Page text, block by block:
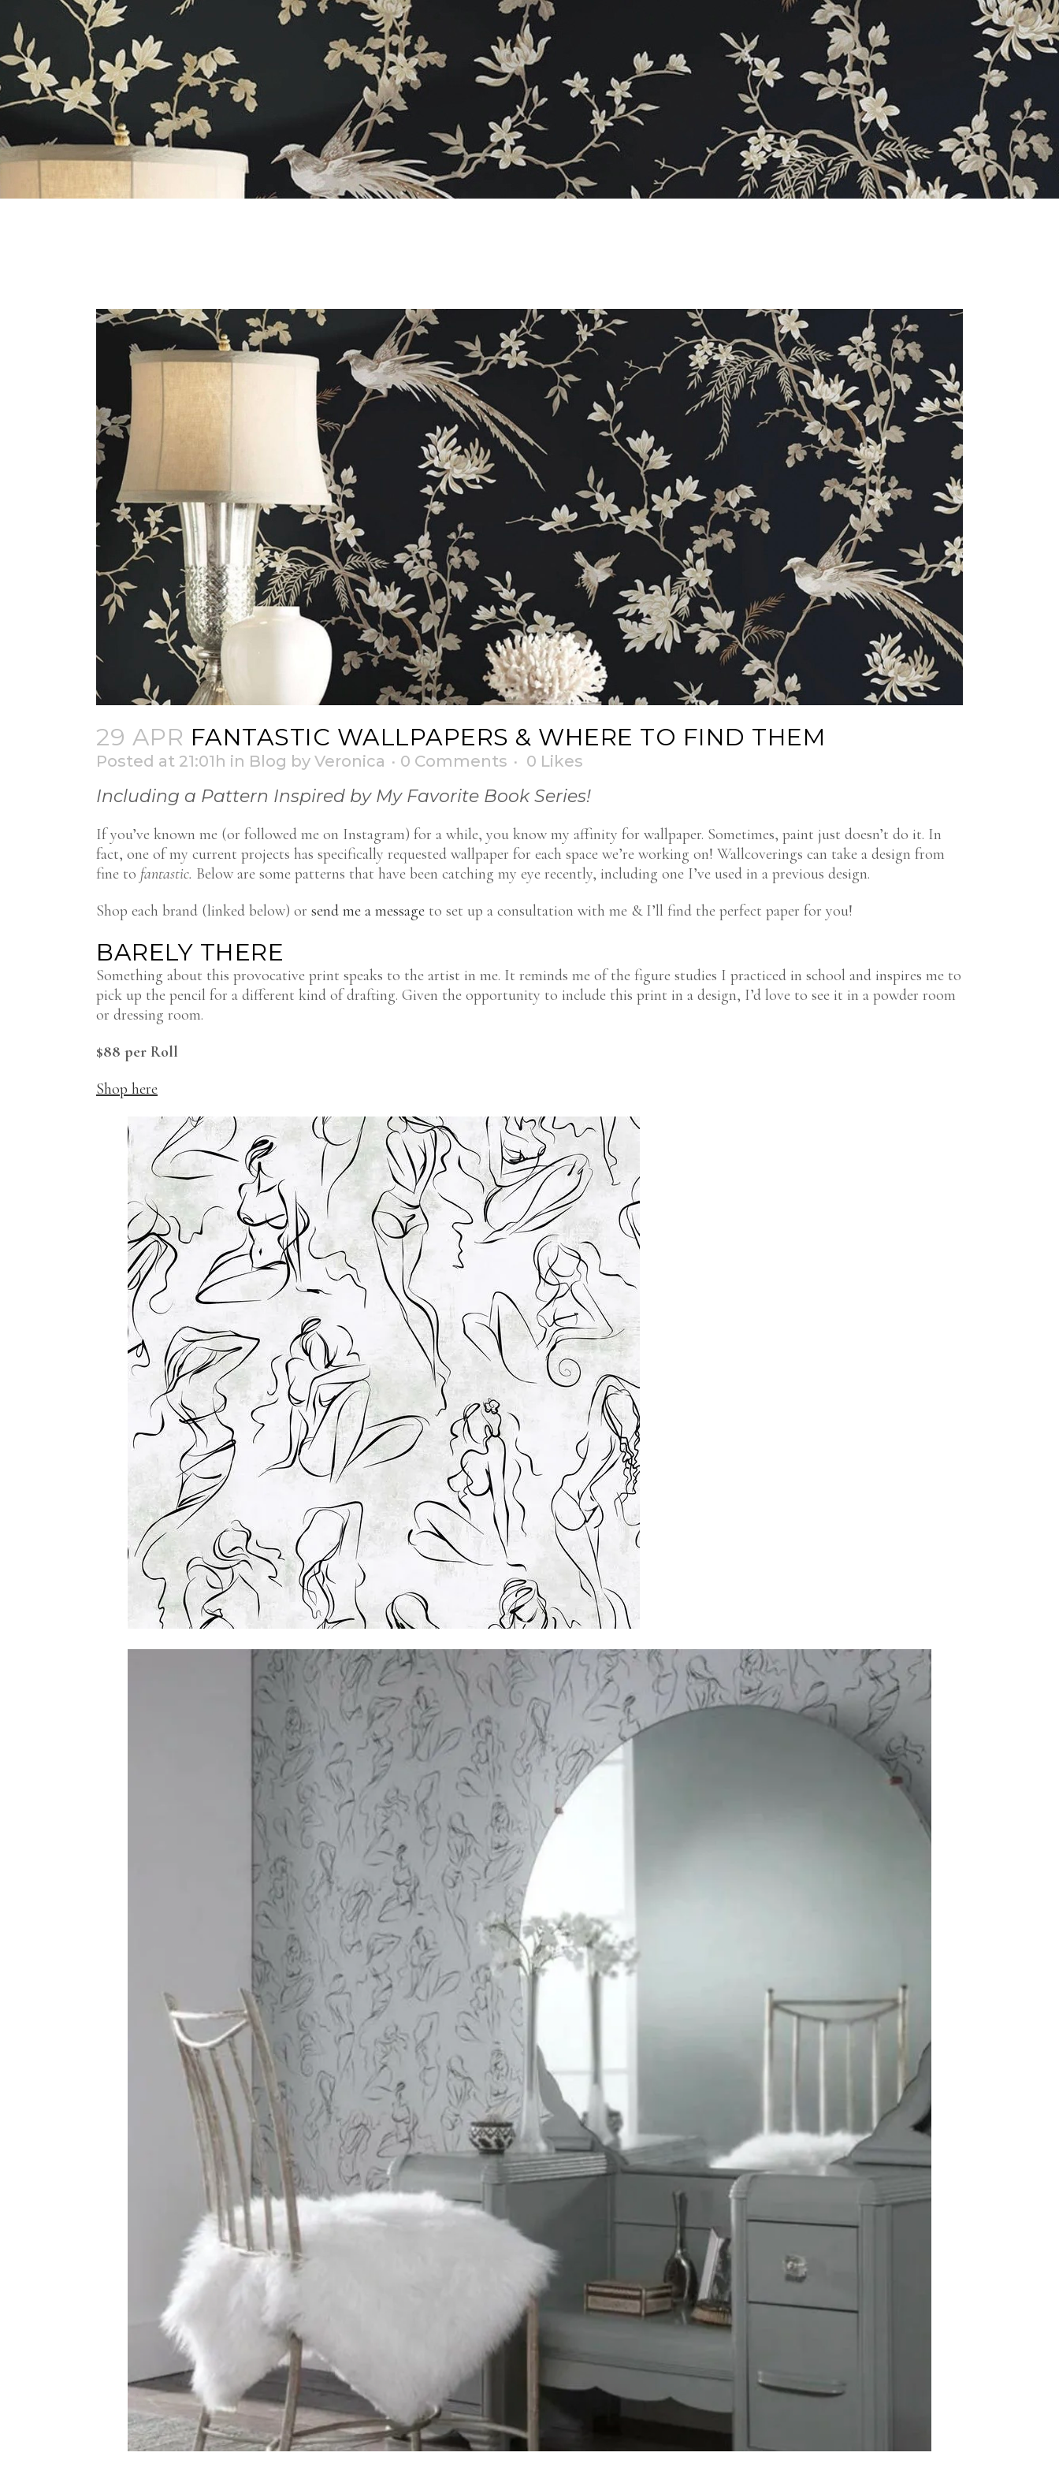
29 APR FANTASTIC WALLPAPERS & WHERE TO FIND THEM
Posted at 21:01h in Blog by Veronica 0 Comments 0 Likes
Including a Pattern Inspired by My Favorite Book Series!
If you’ve known me (or followed me on Instagram) for a while, you know my affinity for wallpaper. Sometimes, paint just doesn’t do it. In
fact, one of my current projects has specifically requested wallpaper for each space we’re working on! Wallcoverings can take a design from
fine to fantastic. Below are some patterns that have been catching my eye recently, including one I’ve used in a previous design.
Shop each brand (linked below) or send me a message to set up a consultation with me & I’ll find the perfect paper for you!
BARELY THERE
Something about this provocative print speaks to the artist in me. It reminds me of the figure studies I practiced in school and inspires me to
pick up the pencil for a different kind of drafting. Given the opportunity to include this print in a design, I’d love to see it in a powder room
or dressing room.
$88 per Roll
Shop here